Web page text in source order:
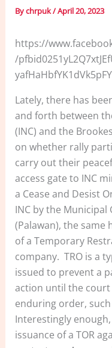
Bychrpuk/April 20, 2023
https://
/
Lately, there has
and forth between
(INC) and the
on whether rally
carry out their
access gate to INC
a Cease and Desist
INC by the Municipal
(Palawan), the same
of a Temporary
company. TRO is a
issued to prevent a
action until the court
enduring order,
Interestingly
issuance of a TOR